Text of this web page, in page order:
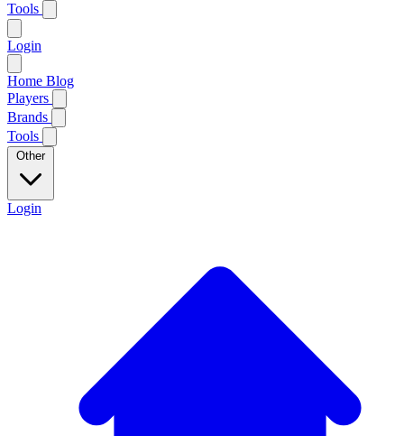
Tools
Login
Home Blog
Players
Brands
Tools
Other
Login